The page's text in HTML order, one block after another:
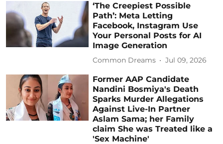
‘The Creepiest Possible
Path’: Meta Letting
Facebook, Instagram Use
Your Personal Posts for AI
Image Generation
Common Dreams Jul 09, 2026
Former AAP Candidate
Nandini Bosmiya's Death
Sparks Murder Allegations
Against Live-In Partner
Aslam Sama; her Family
claim She was Treated like a
'Sex Machine'